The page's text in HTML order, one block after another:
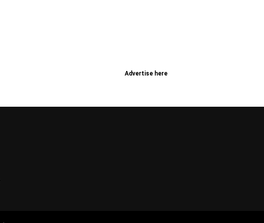
Advertise here